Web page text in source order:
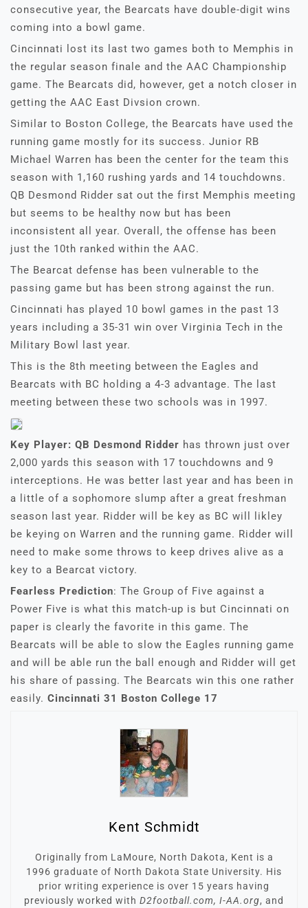
consecutive year, the Bearcats have double-digit wins
coming into a bowl game.
Cincinnati lost its last two games both to Memphis in
the regular season finale and the AAC Championship
game. The Bearcats did, however, get a notch closer in
getting the AAC East Divsion crown.
Similar to Boston College, the Bearcats have used the
running game mostly for its success. Junior RB
Michael Warren has been the center for the team this
season with 1,160 rushing yards and 14 touchdowns.
QB Desmond Ridder sat out the first Memphis meeting
but seems to be healthy now but has been
inconsistent all year. Overall, the offense has been
just the 10th ranked within the AAC.
The Bearcat defense has been vulnerable to the
passing game but has been strong against the run.
Cincinnati has played 10 bowl games in the past 13
years including a 35-31 win over Virginia Tech in the
Military Bowl last year.
This is the 8th meeting between the Eagles and
Bearcats with BC holding a 4-3 advantage. The last
meeting between these two schools was in 1997.
Key Player: QB Desmond Ridder has thrown just over
2,000 yards this season with 17 touchdowns and 9
interceptions. He was better last year and has been in
a little of a sophomore slump after a great freshman
season last year. Ridder will be key as BC will likley
be keying on Warren and the running game. Ridder will
need to make some throws to keep drives alive as a
key to a Bearcat victory.
Fearless Prediction: The Group of Five against a
Power Five is what this match-up is but Cincinnati on
paper is clearly the favorite in this game. The
Bearcats will be able to slow the Eagles running game
and will be able run the ball enough and Ridder will get
his share of passing. The Bearcats win this one rather
easily. Cincinnati 31 Boston College 17
Kent Schmidt
Originally from LaMoure, North Dakota, Kent is a
1996 graduate of North Dakota State University. His
prior writing experience is over 15 years having
previously worked with D2football.com, I-AA.org, and